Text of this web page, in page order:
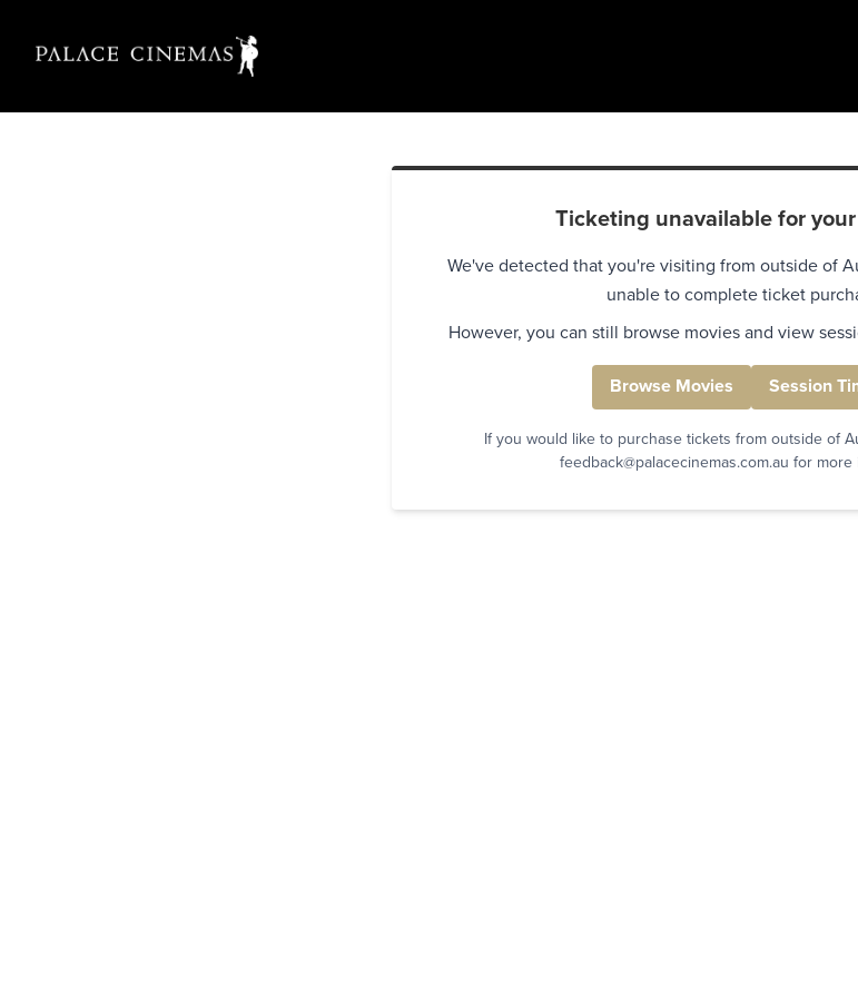
Ticketing unavailable for
We've detected that you're visiting from outside of
unable to complete ticket
However, you can still browse movies and view
Browse Movies Session
If you would like to purchase tickets from outside of
feedback@palacecinemas.com.au for more